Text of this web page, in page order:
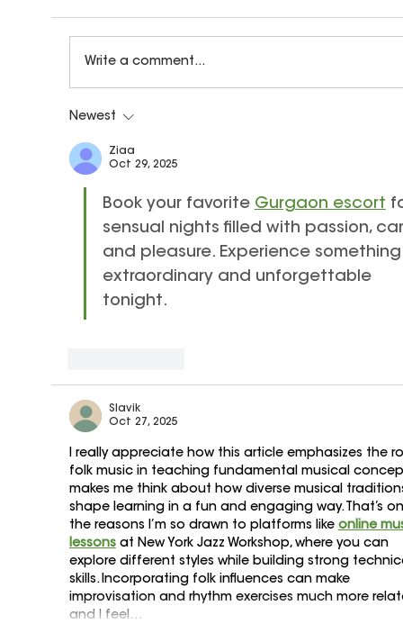
Helps Children Become Confident
Musicians
Write a comment...
Newest
Ziaa
Oct 29, 2025
Book your favorite Gurgaon escort
sensual nights filled with passion,
and pleasure. Experience
extraordinary and unforgettable
tonight.
Slavik
Oct 27, 2025
I really appreciate how this article emphasizes the
folk music in teaching fundamental musical
makes me think about how diverse musical
shape learning in a fun and engaging way. That’s
the reasons I’m so drawn to platforms like online
lessons at New York Jazz Workshop, where you can
explore different styles while building strong
skills. Incorporating folk influences can make
improvisation and rhythm exercises much more
and I feel…